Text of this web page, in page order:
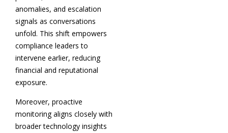
anomalies, and escalation
signals as conversations
unfold. This shift empowers
compliance leaders to
intervene earlier, reducing
financial and reputational
exposure.
Moreover, proactive
monitoring aligns closely with
broader technology insights